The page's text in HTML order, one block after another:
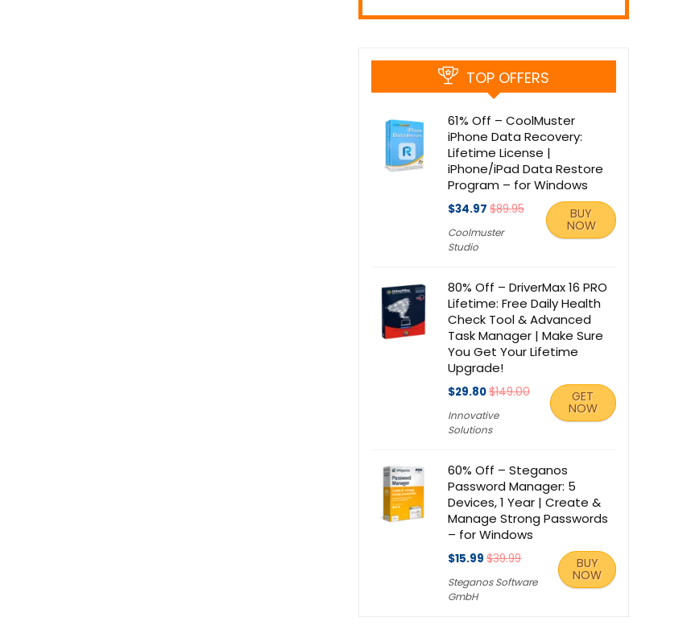
TOP OFFERS
61% Off – CoolMuster
iPhone Data Recovery:
Lifetime License |
iPhone/iPad Data Restore
Program – for Windows
$34.97 $89.95
Coolmuster
Studio
BUY
NOW
80% Off – DriverMax 16 PRO
Lifetime: Free Daily Health
Check Tool & Advanced
Task Manager | Make Sure
You Get Your Lifetime
Upgrade!
$29.80$149.00
Innovative
Solutions
GET
NOW
60% Off – Steganos
Password Manager: 5
Devices, 1 Year | Create &
Manage Strong Passwords
– for Windows
$15.99 $39.99
Steganos Software
GmbH
BUY
NOW